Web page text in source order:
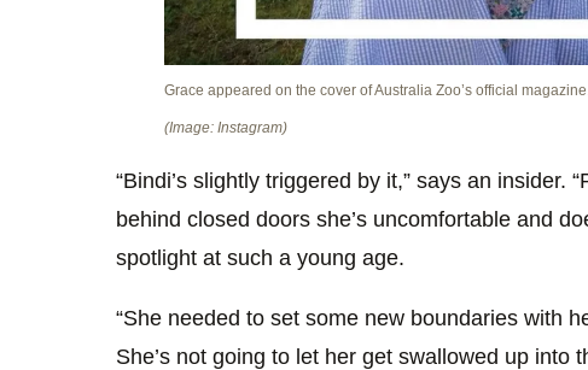
Grace appeared on the cover of Australia Zoo’s official magazine.
(Image: Instagram)
“Bindi’s slightly triggered by it,” says an insider.
behind closed doors she’s uncomfortable and
spotlight at such a young age.
“She needed to set some new boundaries with
She’s not going to let her get swallowed up into